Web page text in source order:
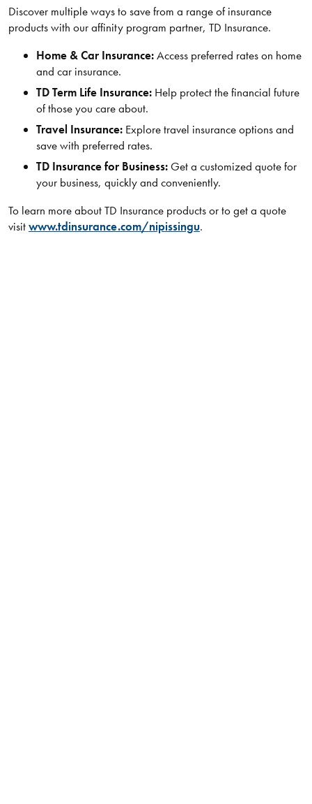
Discover multiple ways to save from a range of insurance
products with our affinity program partner, TD Insurance.
Home & Car Insurance:Access preferred rates on home
and car insurance.
TD Term Life Insurance:Help protect the financial future
of those you care about.
Travel Insurance:Explore travel insurance options and
save with preferred rates.
TD Insurance for Business:Get a customized quote for
your business, quickly and conveniently.
To learn more about TD Insurance products or to get a quote
visitwww.tdinsurance.com/nipissingu.